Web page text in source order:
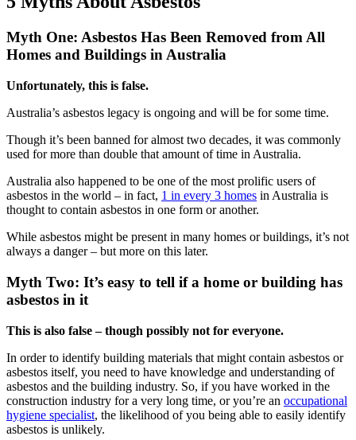
Myth One: Asbestos Has Been Removed from All
Homes and Buildings in Australia
Unfortunately, this is false.
Australia’s asbestos legacy is ongoing and will be for some time.
Though it’s been banned for almost two decades, it was commonly
used for more than double that amount of time in Australia.
Australia also happened to be one of the most prolific users of
asbestos in the world – in fact, 1 in every 3 homes in Australia is
thought to contain asbestos in one form or another.
While asbestos might be present in many homes or buildings, it’s not
always a danger – but more on this later.
Myth Two: It’s easy to tell if a home or building has
asbestos in it
This is also false – though possibly not for everyone.
In order to identify building materials that might contain asbestos or
asbestos itself, you need to have knowledge and understanding of
asbestos and the building industry. So, if you have worked in the
construction industry for a very long time, or you’re an occupational
hygiene specialist, the likelihood of you being able to easily identify
asbestos is unlikely.